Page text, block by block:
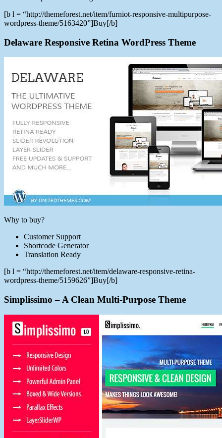
[b l = “http://themeforest.net/item/furniot-responsive-multipurpose-
wordpress-theme/5163420”]Buy[/b]
Delaware Responsive Retina WordPress Theme
Why to buy?
Customer Support
Shortcode Generator
Translation Ready
[b l = “http://themeforest.net/item/delaware-responsive-retina-
wordpress-theme/5159626”]Buy[/b]
Simplissimo – A Clean Multi-Purpose Theme